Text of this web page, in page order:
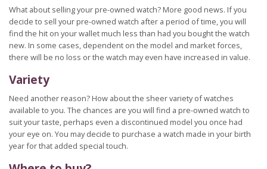
What about selling your pre-owned watch? More good news. If you
decide to sell your pre-owned watch after a period of time, you will
find the hit on your wallet much less than had you bought the watch
new. In some cases, dependent on the model and market forces,
there will be no loss or the watch may even have increased in value.
Variety
Need another reason? How about the sheer variety of watches
available to you. The chances are you will find a pre-owned watch to
suit your taste, perhaps even a discontinued model you once had
your eye on. You may decide to purchase a watch made in your birth
year for that added special touch.